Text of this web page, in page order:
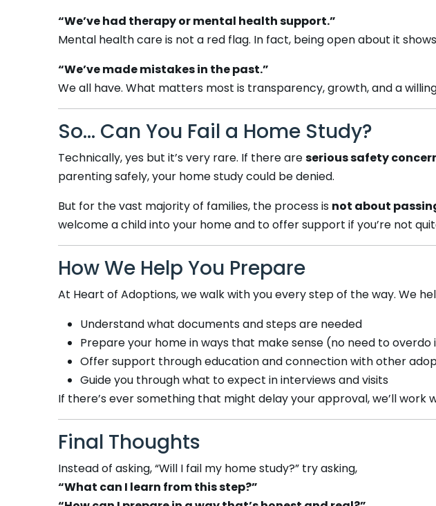
“We’ve had therapy or mental health support.”
Mental health care is not a red flag. In fact, being open about it
“We’ve made mistakes in the past.”
We all have. What matters most is transparency, growth, and a
So… Can You Fail a Home Study?
Technically, yes but it’s very rare. If there areserious safety
parenting safely, your home study could be denied.
But for the vast majority of families, the process is not about
welcome a child into your home and to offer support if you’re not
How We Help You Prepare
At Heart of Adoptions, we walk with you every step of the way. We
Understand what documents and steps are needed
Prepare your home in ways that make sense (no need to overdo
Offer support through education and connection with other
Guide you through what to expect in interviews and visits
If there’s ever something that might delay your approval, we’ll
Final Thoughts
Instead of asking, “Will I fail my home study?” try asking,
“What can I learn from this step?”